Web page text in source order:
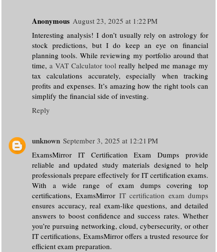
Anonymous August 23, 2025 at 1:22 PM
Interesting analysis! I don’t usually rely on astrology for
stock predictions, but I do keep an eye on financial
planning tools. While reviewing my portfolio around that
time, a VAT Calculator tool really helped me manage my
tax calculations accurately, especially when tracking
profits and expenses. It’s amazing how the right tools can
simplify the financial side of investing.
Reply
unknown September 3, 2025 at 12:21 PM
ExamsMirror IT Certification Exam Dumps provide
reliable and updated study materials designed to help
professionals prepare effectively for IT certification exams.
With a wide range of exam dumps covering top
certifications, ExamsMirror IT certification exam dumps
ensures accuracy, real exam-like questions, and detailed
answers to boost confidence and success rates. Whether
you’re pursuing networking, cloud, cybersecurity, or other
IT certifications, ExamsMirror offers a trusted resource for
efficient exam preparation.